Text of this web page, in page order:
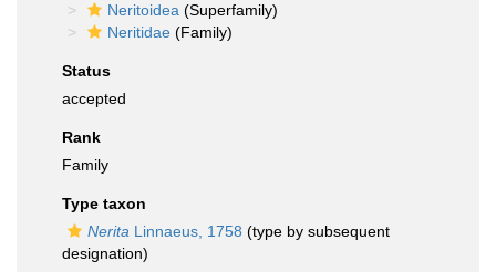
Neritoidea (Superfamily)
Neritidae (Family)
Status
accepted
Rank
Family
Type taxon
Nerita Linnaeus, 1758 (type by subsequent
designation)